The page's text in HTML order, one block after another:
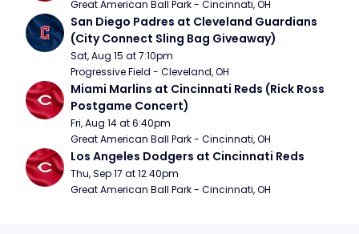
Great American Ball Park - Cincinnati, OH
San Diego Padres at Cleveland Guardians
(City Connect Sling Bag Giveaway)
Sat, Aug 15 at 7:10pm
Progressive Field - Cleveland, OH
Miami Marlins at Cincinnati Reds (Rick Ross
Postgame Concert)
Fri, Aug 14 at 6:40pm
Great American Ball Park - Cincinnati, OH
Los Angeles Dodgers at Cincinnati Reds
Thu, Sep 17 at 12:40pm
Great American Ball Park - Cincinnati, OH